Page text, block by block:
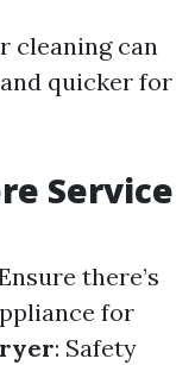
cleaning can
quicker for
Service
there’s
for
: Safety